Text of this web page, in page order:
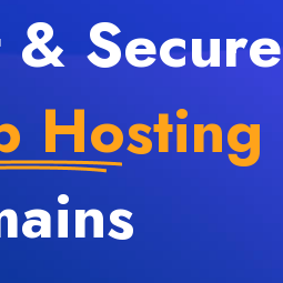
& Secure
Hosting